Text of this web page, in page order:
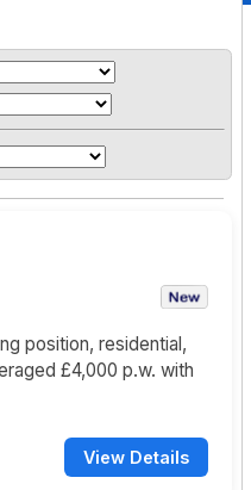
position, residential,
£4,000 p.w. with
View Details